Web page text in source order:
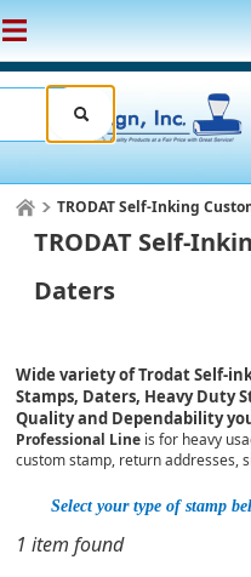
TRODAT Self-Inking
TRODAT Self-
Daters
Wide variety of Trodat Self-
Stamps, Daters, Heavy Duty
Quality and Dependability
Professional Line is for heavy
custom stamp, return addresses,
Select your type of stamp
1 item found